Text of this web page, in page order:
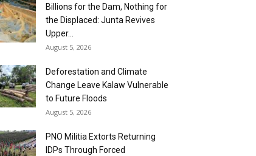
Billions for the Dam, Nothing for
the Displaced: Junta Revives
Upper...
August 5, 2026
Deforestation and Climate
Change Leave Kalaw Vulnerable
to Future Floods
August 5, 2026
PNO Militia Extorts Returning
IDPs Through Forced